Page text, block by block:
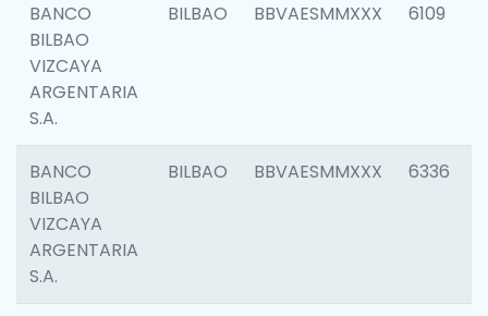
BANCO
BILBAO
VIZCAYA
ARGENTARIA
S.A.
BILBAO BBVAESMMXXX 6109
BANCO
BILBAO
VIZCAYA
ARGENTARIA
S.A.
BILBAO BBVAESMMXXX 6336